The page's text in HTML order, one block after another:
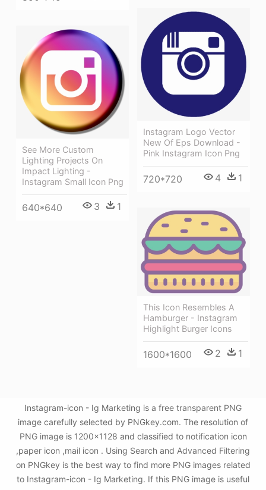
Instagram Logo Vector
New Of Eps Download -
Pink Instagram Icon Png
720*720 4 1
See More Custom
Lighting Projects On
Impact Lighting -
Instagram Small Icon Png
640*640 3 1
This Icon Resembles A
Hamburger - Instagram
Highlight Burger Icons
1600*1600 2 1
Instagram-icon - Ig Marketing is a free transparent PNG
image carefully selected by PNGkey.com. The resolution of
PNG image is 1200x1128 and classified to notification icon
,paper icon ,mail icon . Using Search and Advanced Filtering
on PNGkey is the best way to find more PNG images related
to Instagram-icon - Ig Marketing. If this PNG image is useful